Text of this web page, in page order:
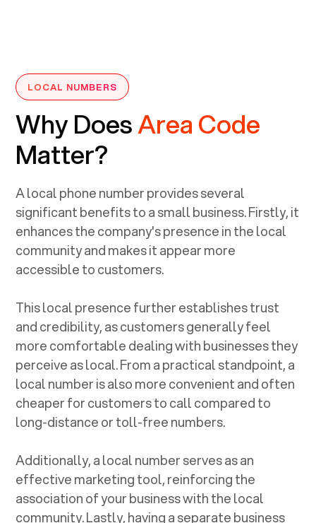
LOCAL NUMBERS
Why DoesArea Code
Matter?
A local phone number provides several
significant benefits to a small business. Firstly, it
enhances the company's presence in the local
community and makes it appear more
accessible to customers.
This local presence further establishes trust
and credibility, as customers generally feel
more comfortable dealing with businesses they
perceive as local. From a practical standpoint, a
local number is also more convenient and often
cheaper for customers to call compared to
long-distance or toll-free numbers.
Additionally, a local number serves as an
effective marketing tool, reinforcing the
association of your business with the local
community. Lastly, having a separate business